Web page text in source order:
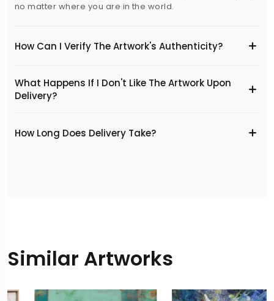
no matter where you are in the world.
How Can I Verify The Artwork's Authenticity?
What Happens If I Don't Like The Artwork Upon
Delivery?
​How Long Does Delivery Take?
Similar Artworks